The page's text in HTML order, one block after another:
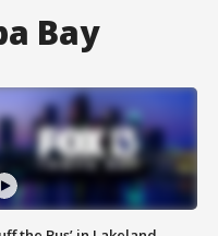
Bay